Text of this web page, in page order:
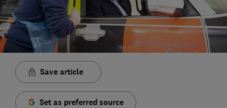
Save article
Set as preferred source